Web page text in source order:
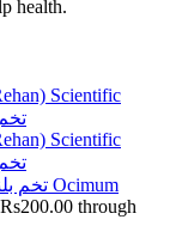
health.
through